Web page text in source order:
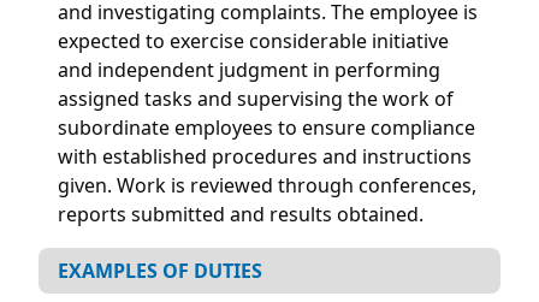
and investigating complaints. The employee is
expected to exercise considerable initiative
and independent judgment in performing
assigned tasks and supervising the work of
subordinate employees to ensure compliance
with established procedures and instructions
given. Work is reviewed through conferences,
reports submitted and results obtained.
EXAMPLES OF DUTIES